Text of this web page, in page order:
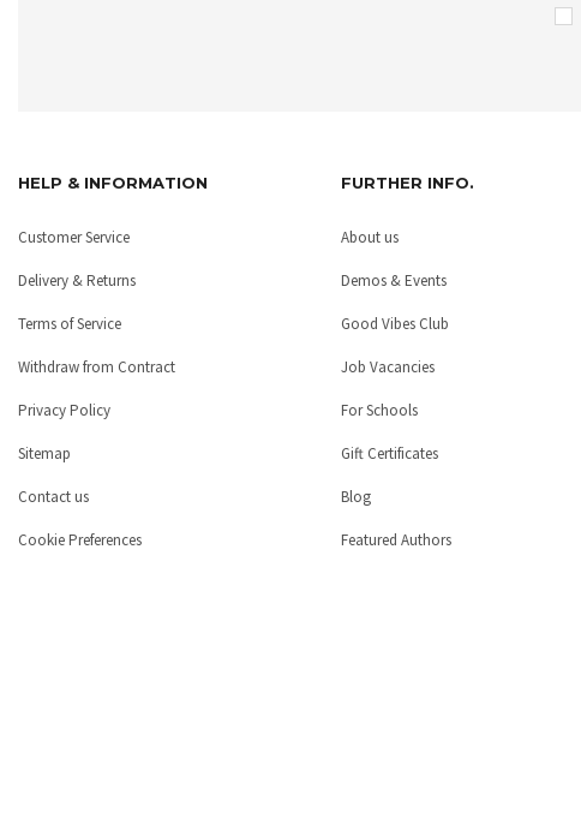
HELP & INFORMATION
Customer Service
Delivery & Returns
Terms of Service
Withdraw from Contract
Privacy Policy
Sitemap
Contact us
Cookie Preferences
FURTHER INFO.
About us
Demos & Events
Good Vibes Club
Job Vacancies
For Schools
Gift Certificates
Blog
Featured Authors